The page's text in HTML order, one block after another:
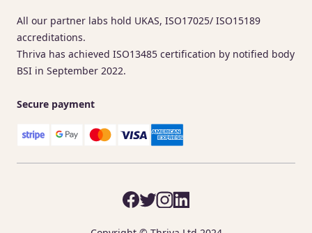
All our partner labs hold UKAS, ISO17025/ ISO15189
accreditations.
Thriva has achieved ISO13485 certification by notified body
BSI in September 2022.
Secure payment